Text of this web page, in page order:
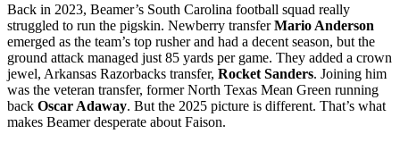
Back in 2023, Beamer’s South Carolina football squad really
struggled to run the pigskin. Newberry transferMario Anderson
emerged as the team’s top rusher and had a decent season, but the
ground attack managed just 85 yards per game. They added a crown
jewel, Arkansas Razorbacks transfer, Rocket Sanders. Joining him
was the veteran transfer, former North Texas Mean Green running
back Oscar Adaway. But the 2025 picture is different. That’s what
makes Beamer desperate about Faison.